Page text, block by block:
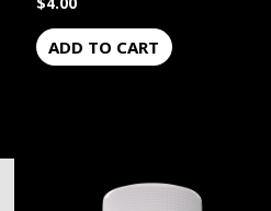
ADD TO CART